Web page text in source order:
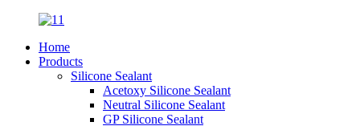
Home
Products
Silicone Sealant
Acetoxy Silicone Sealant
Neutral Silicone Sealant
GP Silicone Sealant